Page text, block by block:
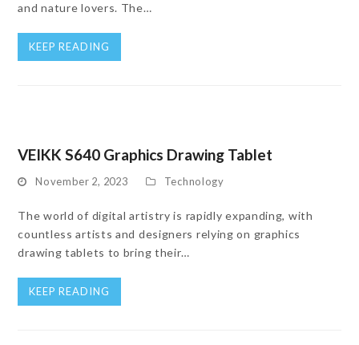
and nature lovers. The…
KEEP READING
VEIKK S640 Graphics Drawing Tablet
November 2, 2023 Technology
The world of digital artistry is rapidly expanding, with
countless artists and designers relying on graphics
drawing tablets to bring their…
KEEP READING